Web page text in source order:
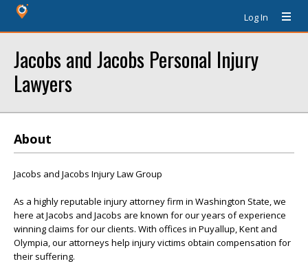
Log In
Jacobs and Jacobs Personal Injury
Lawyers
About
Jacobs and Jacobs Injury Law Group
As a highly reputable injury attorney firm in Washington State, we
here at Jacobs and Jacobs are known for our years of experience
winning claims for our clients. With offices in Puyallup, Kent and
Olympia, our attorneys help injury victims obtain compensation for
their suffering.